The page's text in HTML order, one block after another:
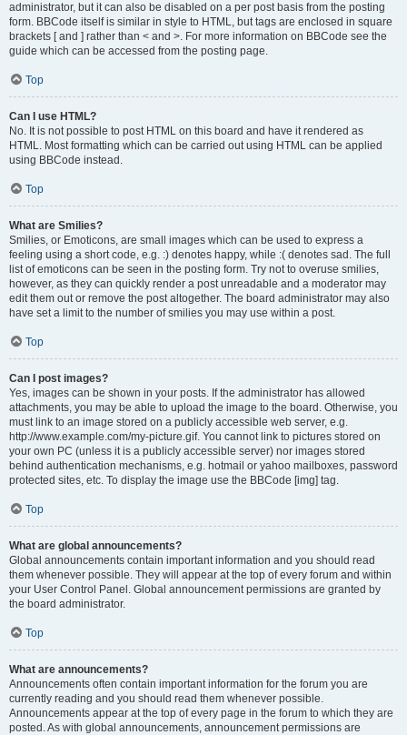
administrator, but it can also be disabled on a per post basis from the posting
form. BBCode itself is similar in style to HTML, but tags are enclosed in square
brackets [ and ] rather than < and >. For more information on BBCode see the
guide which can be accessed from the posting page.
Top
Can I use HTML?
No. It is not possible to post HTML on this board and have it rendered as
HTML. Most formatting which can be carried out using HTML can be applied
using BBCode instead.
Top
What are Smilies?
Smilies, or Emoticons, are small images which can be used to express a
feeling using a short code, e.g. :) denotes happy, while :( denotes sad. The full
list of emoticons can be seen in the posting form. Try not to overuse smilies,
however, as they can quickly render a post unreadable and a moderator may
edit them out or remove the post altogether. The board administrator may also
have set a limit to the number of smilies you may use within a post.
Top
Can I post images?
Yes, images can be shown in your posts. If the administrator has allowed
attachments, you may be able to upload the image to the board. Otherwise, you
must link to an image stored on a publicly accessible web server, e.g.
http://www.example.com/my-picture.gif. You cannot link to pictures stored on
your own PC (unless it is a publicly accessible server) nor images stored
behind authentication mechanisms, e.g. hotmail or yahoo mailboxes, password
protected sites, etc. To display the image use the BBCode [img] tag.
Top
What are global announcements?
Global announcements contain important information and you should read
them whenever possible. They will appear at the top of every forum and within
your User Control Panel. Global announcement permissions are granted by
the board administrator.
Top
What are announcements?
Announcements often contain important information for the forum you are
currently reading and you should read them whenever possible.
Announcements appear at the top of every page in the forum to which they are
posted. As with global announcements, announcement permissions are